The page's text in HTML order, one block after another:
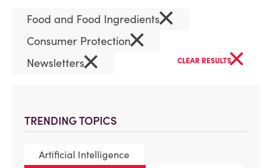
TRENDING TOPICS
Artificial Intelligence
Food and Food Ingredients×
Consumer Protection×
Newsletters× CLEAR RESULTS×